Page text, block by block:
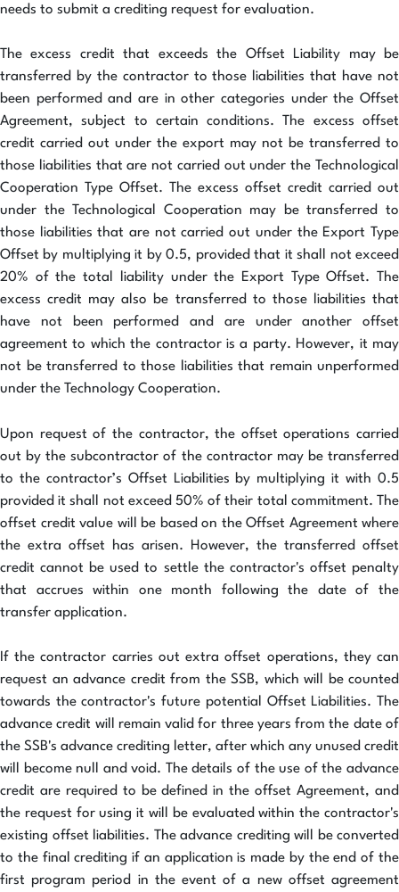
needs to submit a crediting request for evaluation.
The excess credit that exceeds the Offset Liability may be
transferred by the contractor to those liabilities that have not
been performed and are in other categories under the Offset
Agreement, subject to certain conditions. The excess offset
credit carried out under the export may not be transferred to
those liabilities that are not carried out under the Technological
Cooperation Type Offset. The excess offset credit carried out
under the Technological Cooperation may be transferred to
those liabilities that are not carried out under the Export Type
Offset by multiplying it by 0.5, provided that it shall not exceed
20% of the total liability under the Export Type Offset. The
excess credit may also be transferred to those liabilities that
have not been performed and are under another offset
agreement to which the contractor is a party. However, it may
not be transferred to those liabilities that remain unperformed
under the Technology Cooperation.
Upon request of the contractor, the offset operations carried
out by the subcontractor of the contractor may be transferred
to the contractor’s Offset Liabilities by multiplying it with 0.5
provided it shall not exceed 50% of their total commitment. The
offset credit value will be based on the Offset Agreement where
the extra offset has arisen. However, the transferred offset
credit cannot be used to settle the contractor's offset penalty
that accrues within one month following the date of the
transfer application.
If the contractor carries out extra offset operations, they can
request an advance credit from the SSB, which will be counted
towards the contractor's future potential Offset Liabilities. The
advance credit will remain valid for three years from the date of
the SSB's advance crediting letter, after which any unused credit
will become null and void. The details of the use of the advance
credit are required to be defined in the offset Agreement, and
the request for using it will be evaluated within the contractor's
existing offset liabilities. The advance crediting will be converted
to the final crediting if an application is made by the end of the
first program period in the event of a new offset agreement